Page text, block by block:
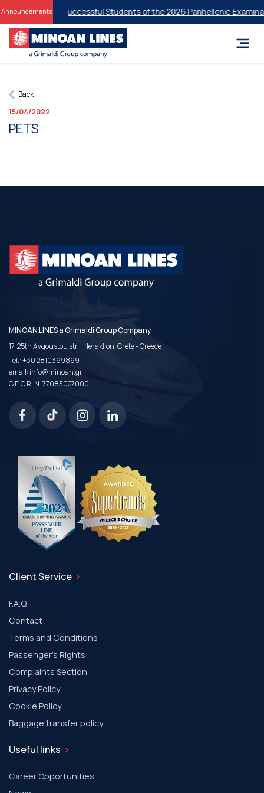
Announcements
Discounts for Successful Students of the 2026 Panhellenic
Back
15/04/2022
PETS
MINOAN LINES a Grimaldi Group Company
17, 25th Avgoustou str. | Heraklion, Crete - Greece
Tel.:+30 2810399899
email:info@minoan.gr
G.E.C.R. N. 77083027000
Client Service
F.A.Q
Contact
Terms and Conditions
Passenger's Rights
Complaints Section
Privacy Policy
Cookie Policy
Baggage transfer policy
Useful links
Career Opportunities